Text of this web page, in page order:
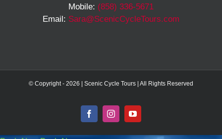
Mobile: (858) 336-5671
Email: Sara@ScenicCycleTours.com
© Copyright - 2026 | Scenic Cycle Tours | All Rights Reserved
FacebookInstagramYouTube